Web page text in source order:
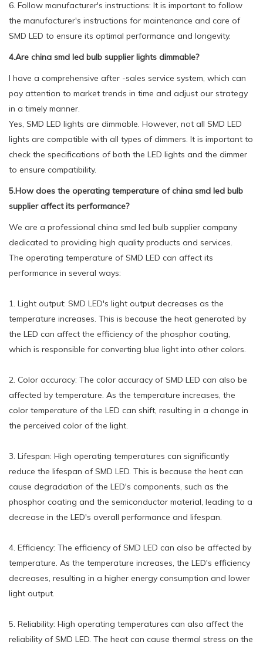
6. Follow manufacturer's instructions: It is important to follow
the manufacturer's instructions for maintenance and care of
SMD LED to ensure its optimal performance and longevity.
4.Are china smd led bulb supplier lights dimmable?
I have a comprehensive after -sales service system, which can
pay attention to market trends in time and adjust our strategy
in a timely manner.
Yes, SMD LED lights are dimmable. However, not all SMD LED
lights are compatible with all types of dimmers. It is important to
check the specifications of both the LED lights and the dimmer
to ensure compatibility.
5.How does the operating temperature of china smd led bulb
supplier affect its performance?
We are a professional china smd led bulb supplier company
dedicated to providing high quality products and services.
The operating temperature of SMD LED can affect its
performance in several ways:
1. Light output: SMD LED's light output decreases as the
temperature increases. This is because the heat generated by
the LED can affect the efficiency of the phosphor coating,
which is responsible for converting blue light into other colors.
2. Color accuracy: The color accuracy of SMD LED can also be
affected by temperature. As the temperature increases, the
color temperature of the LED can shift, resulting in a change in
the perceived color of the light.
3. Lifespan: High operating temperatures can significantly
reduce the lifespan of SMD LED. This is because the heat can
cause degradation of the LED's components, such as the
phosphor coating and the semiconductor material, leading to a
decrease in the LED's overall performance and lifespan.
4. Efficiency: The efficiency of SMD LED can also be affected by
temperature. As the temperature increases, the LED's efficiency
decreases, resulting in a higher energy consumption and lower
light output.
5. Reliability: High operating temperatures can also affect the
reliability of SMD LED. The heat can cause thermal stress on the